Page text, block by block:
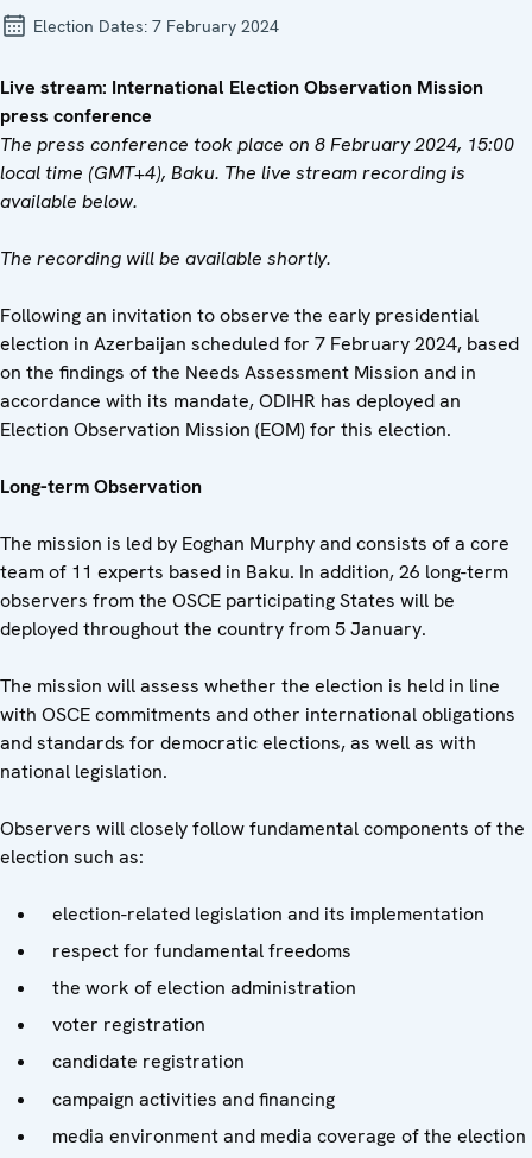
Election Dates: 7 February 2024
Live stream: International Election Observation Mission
press conference
The press conference took place on 8 February 2024, 15:00
local time (GMT+4), Baku. The live stream recording is
available below.
The recording will be available shortly.
Following an invitation to observe the early presidential
election in Azerbaijan scheduled for 7 February 2024, based
on the findings of the Needs Assessment Mission and in
accordance with its mandate, ODIHR has deployed an
Election Observation Mission (EOM) for this election.
Long-term Observation
The mission is led by Eoghan Murphy and consists of a core
team of 11 experts based in Baku. In addition, 26 long-term
observers from the OSCE participating States will be
deployed throughout the country from 5 January.
The mission will assess whether the election is held in line
with OSCE commitments and other international obligations
and standards for democratic elections, as well as with
national legislation.
Observers will closely follow fundamental components of the
election such as:
election-related legislation and its implementation
respect for fundamental freedoms
the work of election administration
voter registration
candidate registration
campaign activities and financing
media environment and media coverage of the election